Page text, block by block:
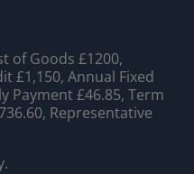
of Goods £1200,
£1,150, Annual Fixed
Payment £46.85, Term
Representative